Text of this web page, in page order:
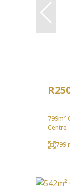
799m²
Centre
799